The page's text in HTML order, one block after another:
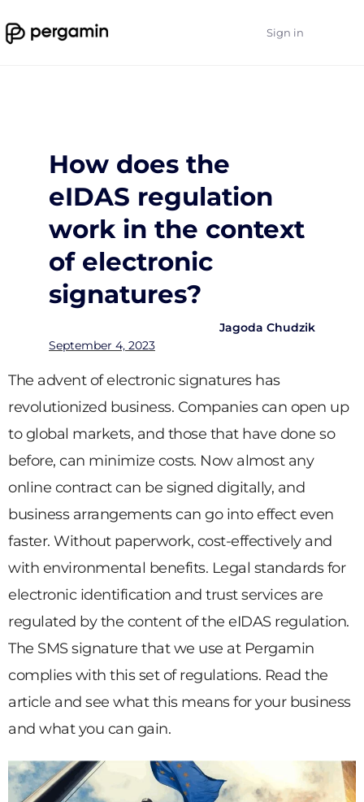
Sign in
How does the
eIDAS regulation
work in the context
of electronic
signatures?
Jagoda Chudzik
September 4, 2023
The advent of electronic signatures has
revolutionized business. Companies can open up
to global markets, and those that have done so
before, can minimize costs. Now almost any
online contract can be signed digitally, and
business arrangements can go into effect even
faster. Without paperwork, cost-effectively and
with environmental benefits. Legal standards for
electronic identification and trust services are
regulated by the content of the eIDAS regulation.
The SMS signature that we use at Pergamin
complies with this set of regulations. Read the
article and see what this means for your business
and what you can gain.